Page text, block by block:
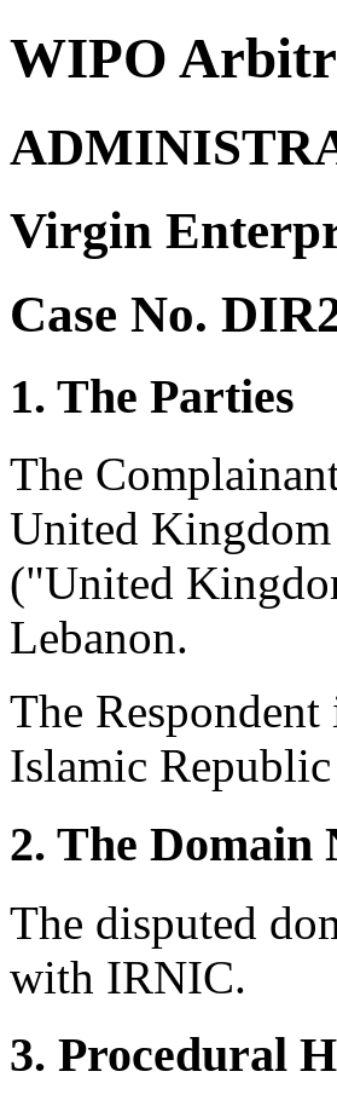
WIPO
Virgin
Case No.
1. The Parties
The
United
("United
Lebanon.
The
Islamic
2. The Domain
The disputed
with IRNIC.
3. Procedural